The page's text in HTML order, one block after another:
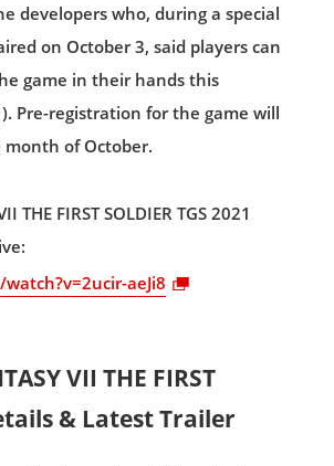
developers who, during a special
on October 3, said players can
game in their hands this
Pre-registration for the game will
of October.
THE FIRST SOLDIER TGS 2021
aeJi8
VII THE FIRST
& Latest Trailer